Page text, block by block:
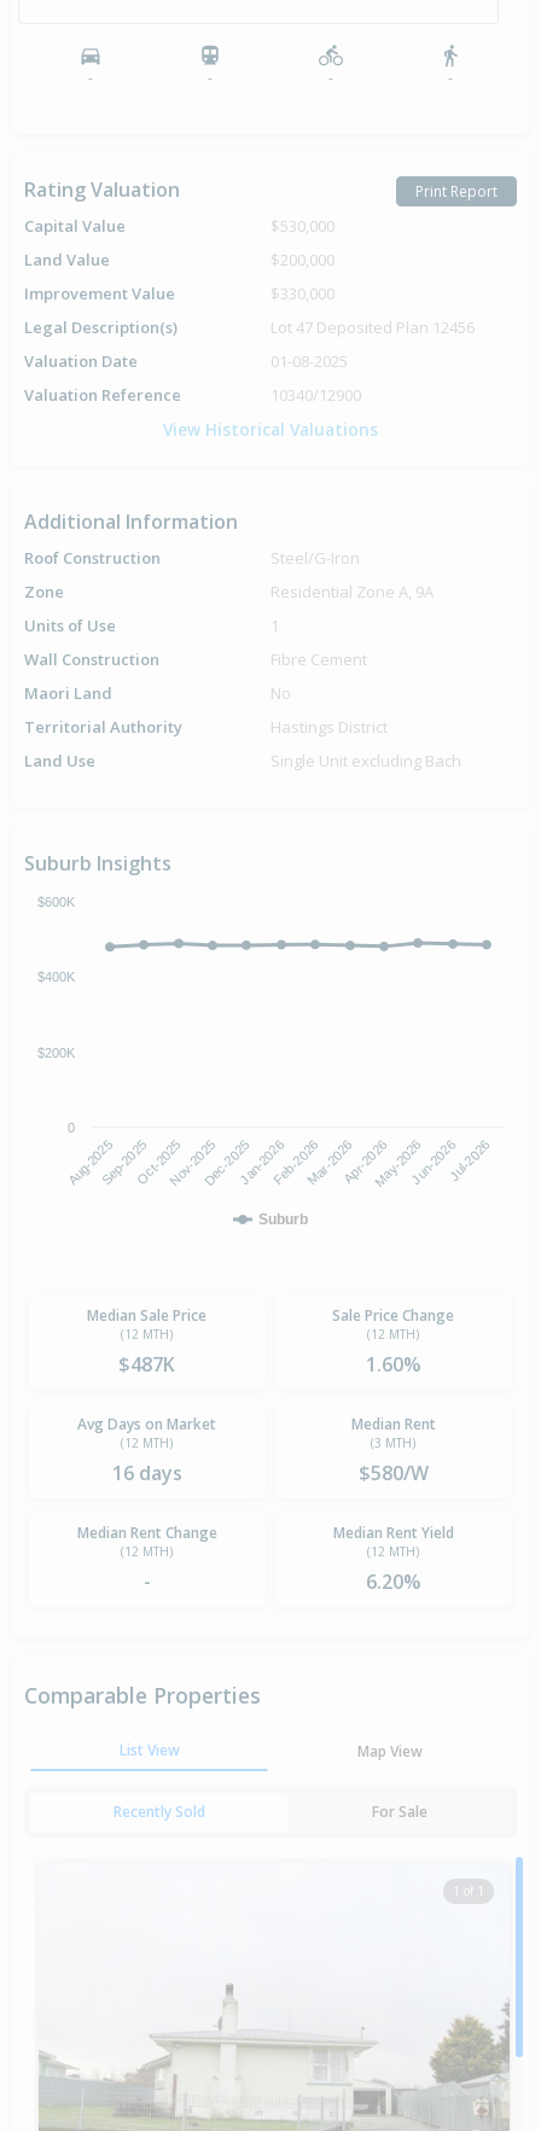
- - - -
Rating Valuation Print Report
Capital Value
$530,000
Land Value
$200,000
Improvement Value
$330,000
Legal Description(s)
Lot 47 Deposited Plan 12456
Valuation Date
01-08-2025
Valuation Reference
10340/12900
View Historical Valuations
Additional Information
Roof Construction
Steel/G-Iron
Zone
Residential Zone A, 9A
Units of Use
1
Wall Construction
Fibre Cement
Maori Land
No
Territorial Authority
Hastings District
Land Use
Single Unit excluding Bach
Suburb Insights
Suburb
Aug-2025Sep-2025Oct-2025Nov-2025Dec-2025Jan-2026Feb-2026Mar-2026Apr-2026May-2026Jun-2026Jul-2026
0
$200K
$400K
$600K
Median Sale Price
(12 MTH)
$487K
Sale Price Change
(12 MTH)
1.60%
Avg Days on Market
(12 MTH)
16 days
Median Rent
(3 MTH)
$580/W
Median Rent Change
(12 MTH)
-
Median Rent Yield
(12 MTH)
6.20%
Comparable Properties
List View Map View
Recently Sold For Sale
1 of 1